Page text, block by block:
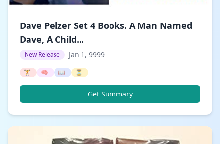
Dave Pelzer Set 4 Books. A Man Named
Dave, A Child...
New Release Jan 1, 9999
🏋️ 🧠 📖 ⏳
Get Summary